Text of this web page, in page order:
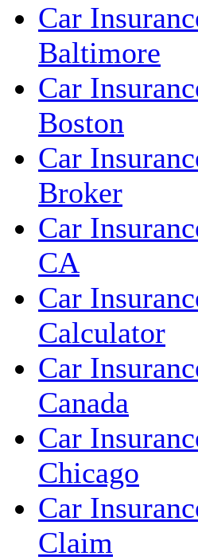
Car
Baltimore
Car
Boston
Car
Broker
Car
CA
Car
Calculator
Car
Canada
Car
Chicago
Car
Claim